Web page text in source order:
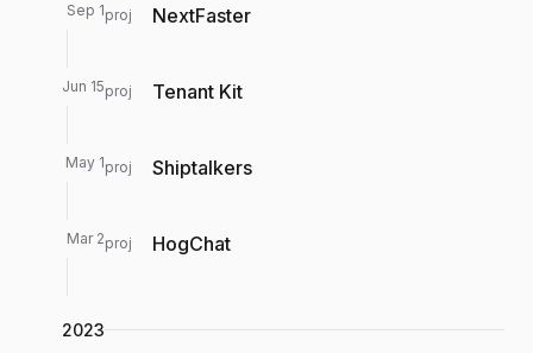
Sep 1proj NextFaster
Jun 15proj Tenant Kit
May 1proj Shiptalkers
Mar 2proj HogChat
2023